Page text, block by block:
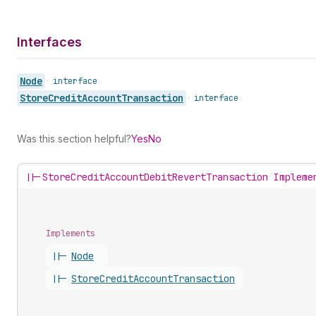
Interfaces
Node • interface
StoreCreditAccountTransaction • interface
Was this section helpful?YesNo
||-StoreCreditAccountDebitRevertTransaction
Implements
||- Node
||- StoreCreditAccountTransaction